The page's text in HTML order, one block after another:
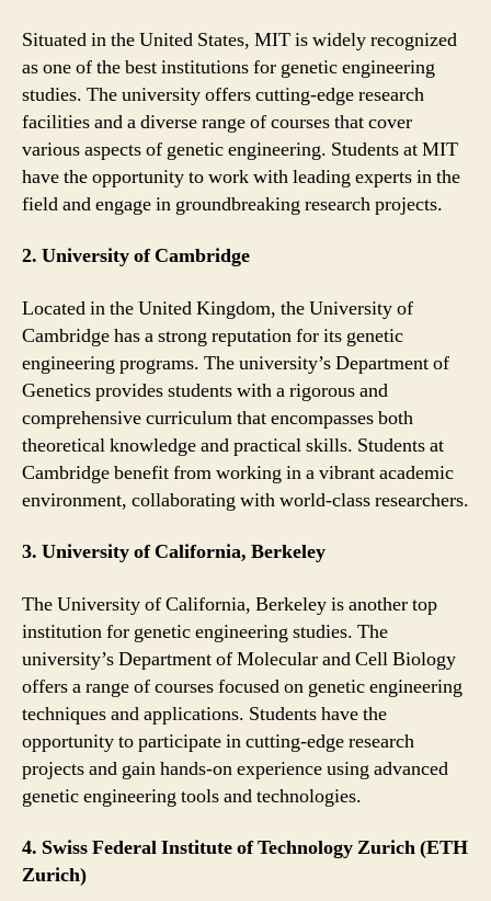
Situated in the United States, MIT is widely recognized
as one of the best institutions for genetic engineering
studies. The university offers cutting-edge research
facilities and a diverse range of courses that cover
various aspects of genetic engineering. Students at MIT
have the opportunity to work with leading experts in the
field and engage in groundbreaking research projects.
2. University of Cambridge
Located in the United Kingdom, the University of
Cambridge has a strong reputation for its genetic
engineering programs. The university’s Department of
Genetics provides students with a rigorous and
comprehensive curriculum that encompasses both
theoretical knowledge and practical skills. Students at
Cambridge benefit from working in a vibrant academic
environment, collaborating with world-class researchers.
3. University of California, Berkeley
The University of California, Berkeley is another top
institution for genetic engineering studies. The
university’s Department of Molecular and Cell Biology
offers a range of courses focused on genetic engineering
techniques and applications. Students have the
opportunity to participate in cutting-edge research
projects and gain hands-on experience using advanced
genetic engineering tools and technologies.
4. Swiss Federal Institute of Technology Zurich (ETH
Zurich)